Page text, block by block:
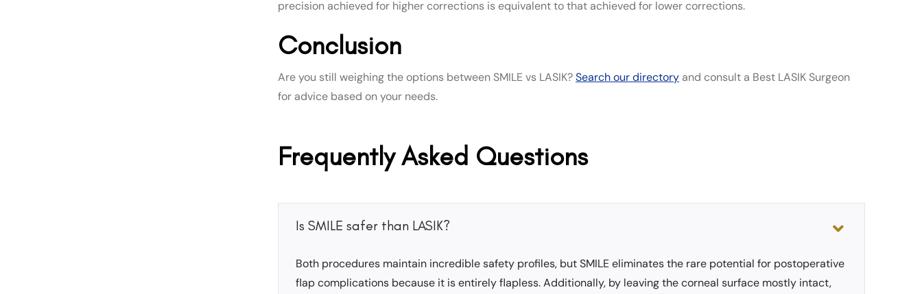
precision achieved for higher corrections is equivalent to that achieved for lower corrections.
Conclusion
Are you still weighing the options between SMILE vs LASIK?Search our directory and consult a Best LASIK Surgeon
for advice based on your needs.
Frequently Asked Questions
Is SMILE safer than LASIK?
Both procedures maintain incredible safety profiles, but SMILE eliminates the rare potential for postoperative
flap complications because it is entirely flapless. Additionally, by leaving the corneal surface mostly intact,